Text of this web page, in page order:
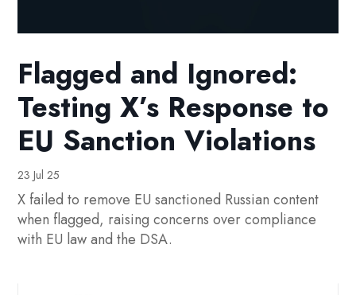
Flagged and Ignored:
Testing X’s Response to
EU Sanction Violations
23 Jul 25
X failed to remove EU sanctioned Russian content
when flagged, raising concerns over compliance
with EU law and the DSA.